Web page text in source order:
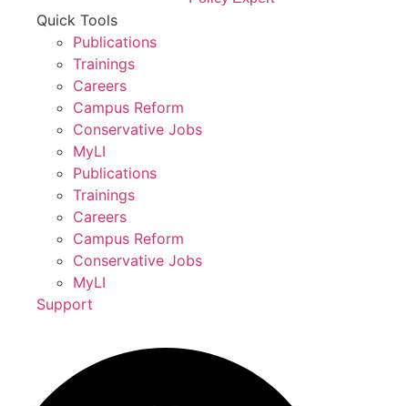
Quick Tools
Publications
Trainings
Careers
Campus Reform
Conservative Jobs
MyLI
Publications
Trainings
Careers
Campus Reform
Conservative Jobs
MyLI
Support